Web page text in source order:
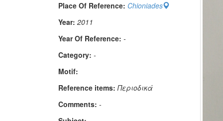
Place Of Reference: Chioniades
Year: 2011
Year Of Reference: -
Category: -
Μotif:
Reference items: Περιοδικά
Comments: -